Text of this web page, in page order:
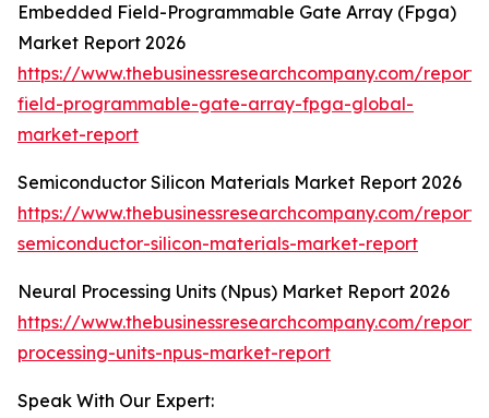
Embedded Field-Programmable Gate Array (Fpga)
Market Report 2026
https://www.thebusinessresearchcompany.com/
field-programmable-gate-array-fpga-global-
market-report
Semiconductor Silicon Materials Market Report 2026
https://www.thebusinessresearchcompany.com/
semiconductor-silicon-materials-market-report
Neural Processing Units (Npus) Market Report 2026
https://www.thebusinessresearchcompany.com/
processing-units-npus-market-report
Speak With Our Expert: